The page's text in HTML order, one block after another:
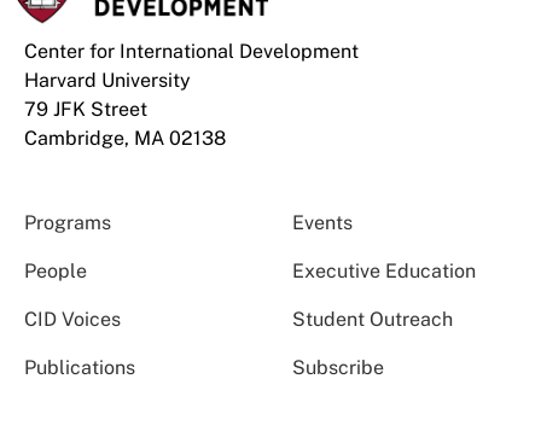
Center for International Development
Harvard University
79 JFK Street
Cambridge, MA 02138
Programs Events
People Executive Education
CID Voices Student Outreach
Publications Subscribe